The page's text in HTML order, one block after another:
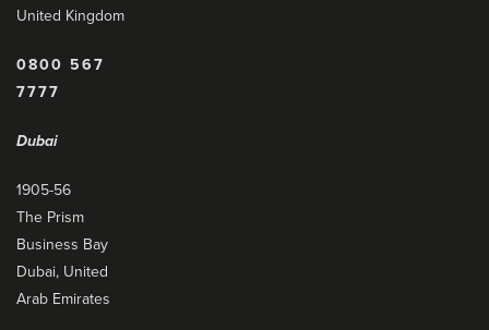
United Kingdom
0800 567
7777
Dubai
1905-56
The Prism
Business Bay
Dubai, United
Arab Emirates